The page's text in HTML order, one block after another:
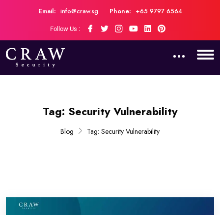
Email: info@craw.sg Phone: +65 9797 6564
Follow Us :
Tag: Security Vulnerability
Blog Tag: Security Vulnerability